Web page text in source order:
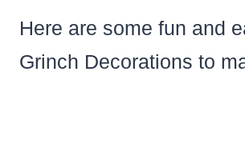
Here are some fun and
Grinch Decorations to